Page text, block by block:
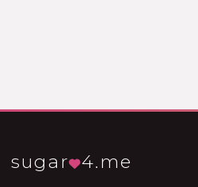
sugar 4.me